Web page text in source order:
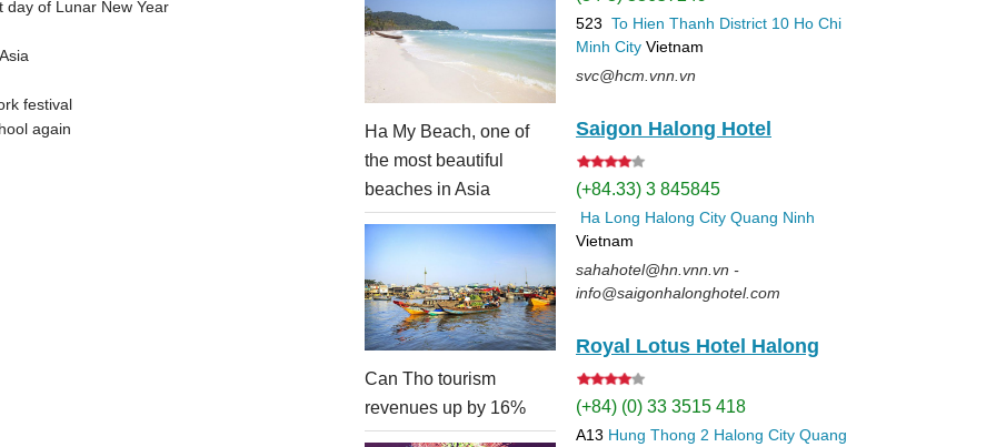
day of Lunar New Year
festival
again
Ha My Beach, one of
the most beautiful
beaches in Asia
Can Tho tourism
revenues up by 16%
523 To Hien Thanh District 10 Ho Chi
Minh City Vietnam
svc@hcm.vnn.vn
Saigon Halong Hotel
(+84.33) 3 845845
Ha Long Halong City Quang Ninh
Vietnam
sahahotel@hn.vnn.vn -
info@saigonhalonghotel.com
Royal Lotus Hotel Halong
(+84) (0) 33 3515 418
A13 Hung Thong 2 Halong City Quang